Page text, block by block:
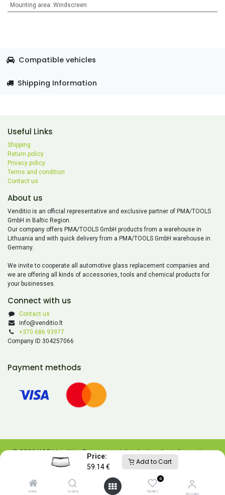
Price:
59.14€
Add to Cart
Home Search
0
Wishlist
Account
Mounting area: Windscreen
Compatible vehicles
Shipping Information
Useful Links
Shipping
Return policy
Privacy policy
Terms and condition
Contact us
About us
Venditio is an official representative and exclusive partner of PMA/TOOLS
GmbH in Baltic Region.
Our company offers PMA/TOOLS GmbH products from a warehouse in
Lithuania and with quick delivery from a PMA/TOOLS GmbH warehouse in
Germany.
We invite to cooperate all automotive glass replacement companies and
we are offering all kinds of accessories, tools and chemical products for
your businesses.
Connect with us
Contact us
info@venditio.lt
+370 686 93977
Company ID 304257066
Payment methods
© 2026 UAB Venditio. Copying and distributing the information
contained on this website is prohibited without UAB Venditio’s
Powered by
- The #1 Open Source eCommerce